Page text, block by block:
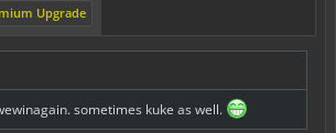
Upgrade
sometimes kuke as well.